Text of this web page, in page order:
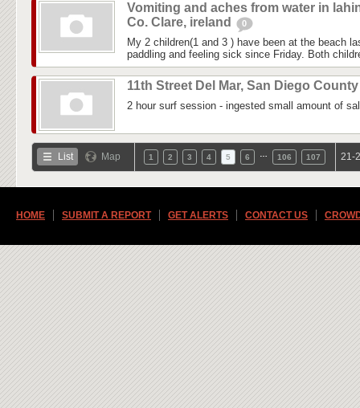
Vomiting and aches from water in
Co. Clare, ireland
0
My 2 children(1 and 3 ) have been at the beach
paddling and feeling sick since Friday. Both
11th Street Del Mar, San Diego
2 hour surf session - ingested small amount of
List Map 1 2 3 4 5 6 106 107 21-
HOME SUBMIT A REPORT GET ALERTS CONTACT US